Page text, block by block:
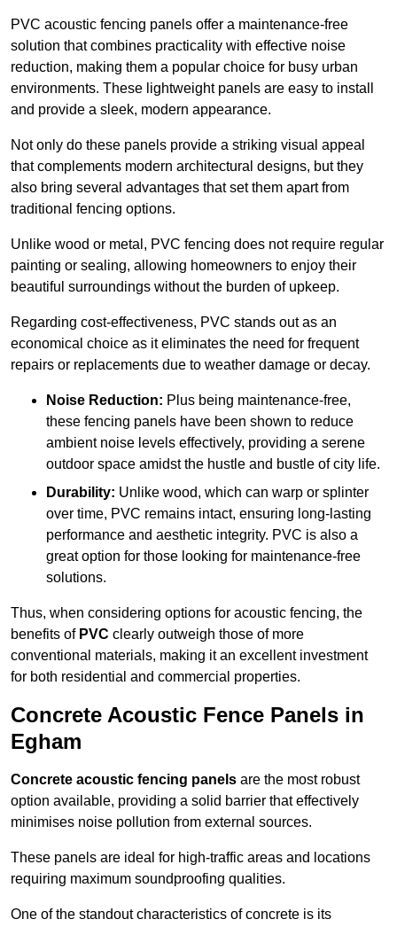
PVC acoustic fencing panels offer a maintenance-free
solution that combines practicality with effective noise
reduction, making them a popular choice for busy urban
environments. These lightweight panels are easy to install
and provide a sleek, modern appearance.
Not only do these panels provide a striking visual appeal
that complements modern architectural designs, but they
also bring several advantages that set them apart from
traditional fencing options.
Unlike wood or metal, PVC fencing does not require regular
painting or sealing, allowing homeowners to enjoy their
beautiful surroundings without the burden of upkeep.
Regarding cost-effectiveness, PVC stands out as an
economical choice as it eliminates the need for frequent
repairs or replacements due to weather damage or decay.
Noise Reduction: Plus being maintenance-free,
these fencing panels have been shown to reduce
ambient noise levels effectively, providing a serene
outdoor space amidst the hustle and bustle of city life.
Durability: Unlike wood, which can warp or splinter
over time, PVC remains intact, ensuring long-lasting
performance and aesthetic integrity. PVC is also a
great option for those looking for maintenance-free
solutions.
Thus, when considering options for acoustic fencing, the
benefits of PVC clearly outweigh those of more
conventional materials, making it an excellent investment
for both residential and commercial properties.
Concrete Acoustic Fence Panels in
Egham
Concrete acoustic fencing panels are the most robust
option available, providing a solid barrier that effectively
minimises noise pollution from external sources.
These panels are ideal for high-traffic areas and locations
requiring maximum soundproofing qualities.
One of the standout characteristics of concrete is its